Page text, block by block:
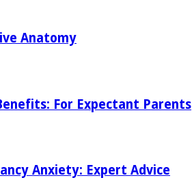
Anatomy
For Expectant Parents
Anxiety: Expert Advice